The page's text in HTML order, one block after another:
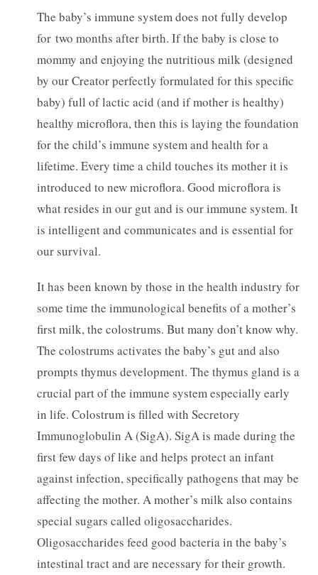
The baby’s immune system does not fully develop
for two months after birth. If the baby is close to
mommy and enjoying the nutritious milk (designed
by our Creator perfectly formulated for this specific
baby) full of lactic acid (and if mother is healthy)
healthy microflora, then this is laying the foundation
for the child’s immune system and health for a
lifetime. Every time a child touches its mother it is
introduced to new microflora. Good microflora is
what resides in our gut and is our immune system. It
is intelligent and communicates and is essential for
our survival.
It has been known by those in the health industry for
some time the immunological benefits of a mother’s
first milk, the colostrums. But many don’t know why.
The colostrums activates the baby’s gut and also
prompts thymus development. The thymus gland is a
crucial part of the immune system especially early
in life. Colostrum is filled with Secretory
Immunoglobulin A (SigA). SigA is made during the
first few days of like and helps protect an infant
against infection, specifically pathogens that may be
affecting the mother. A mother’s milk also contains
special sugars called oligosaccharides.
Oligosaccharides feed good bacteria in the baby’s
intestinal tract and are necessary for their growth.